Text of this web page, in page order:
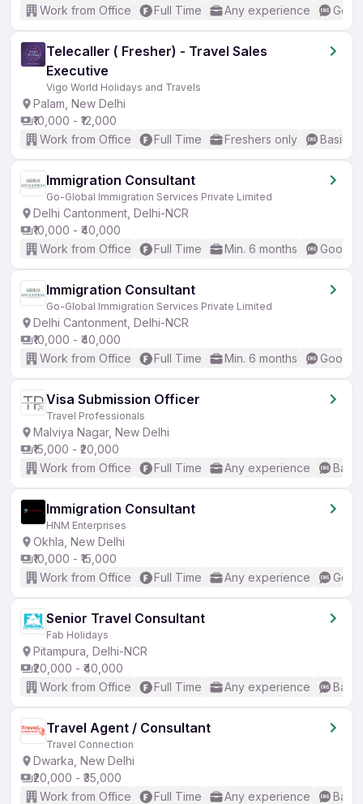
Work from Office
Full Time Any experience
Telecaller ( Fresher) - Travel Sales
Executive
Vigo World Holidays and Travels
Palam, New Delhi
₹10,000 - ₹12,000
Work from Office
Full Time Freshers only Basic
Immigration Consultant
Go-Global Immigration Services Private Limited
Delhi Cantonment, Delhi-NCR
₹10,000 - ₹40,000
Work from Office
Full Time Min. 6 months Good
Immigration Consultant
Go-Global Immigration Services Private Limited
Delhi Cantonment, Delhi-NCR
₹10,000 - ₹40,000
Work from Office
Full Time Min. 6 months Good
Visa Submission Officer
Travel Professionals
Malviya Nagar, New Delhi
₹15,000 - ₹20,000
Work from Office
Full Time Any experience
Immigration Consultant
HNM Enterprises
Okhla, New Delhi
₹10,000 - ₹15,000
Work from Office
Full Time Any experience
Senior Travel Consultant
Fab Holidays
Pitampura, Delhi-NCR
₹20,000 - ₹40,000
Work from Office
Full Time Any experience
Travel Agent / Consultant
Travel Connection
Dwarka, New Delhi
₹20,000 - ₹35,000
Work from Office
Full Time Any experience